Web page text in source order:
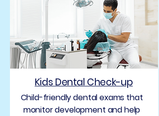
Kids Dental Check-up
Child-friendly dental exams that
monitor development and help